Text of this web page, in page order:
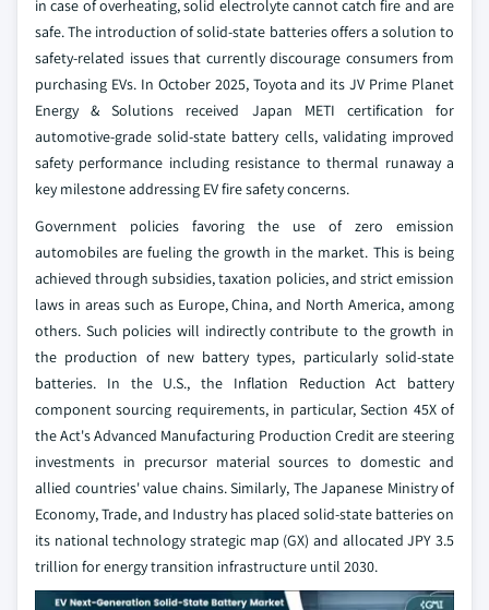
in case of overheating, solid electrolyte cannot catch fire and are
safe. The introduction of solid-state batteries offers a solution to
safety-related issues that currently discourage consumers from
purchasing EVs. In October 2025, Toyota and its JV Prime Planet
Energy & Solutions received Japan METI certification for
automotive-grade solid-state battery cells, validating improved
safety performance including resistance to thermal runaway a
key milestone addressing EV fire safety concerns.
Government policies favoring the use of zero emission
automobiles are fueling the growth in the market. This is being
achieved through subsidies, taxation policies, and strict emission
laws in areas such as Europe, China, and North America, among
others. Such policies will indirectly contribute to the growth in
the production of new battery types, particularly solid-state
batteries. In the U.S., the Inflation Reduction Act battery
component sourcing requirements, in particular, Section 45X of
the Act's Advanced Manufacturing Production Credit are steering
investments in precursor material sources to domestic and
allied countries' value chains. Similarly, The Japanese Ministry of
Economy, Trade, and Industry has placed solid-state batteries on
its national technology strategic map (GX) and allocated JPY 3.5
trillion for energy transition infrastructure until 2030.